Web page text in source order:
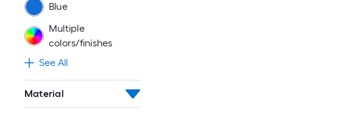
Blue
Multiple
colors/finishes
See All
Material